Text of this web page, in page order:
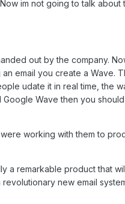
im not going to talk about
out by the company.
email you create a Wave.
udate it in real time, the
Wave then you
working with them to
a remarkable product that
new email